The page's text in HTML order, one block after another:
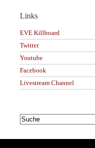
Links
EVE Killboard
Twitter
Youtube
Facebook
Livestream Channel